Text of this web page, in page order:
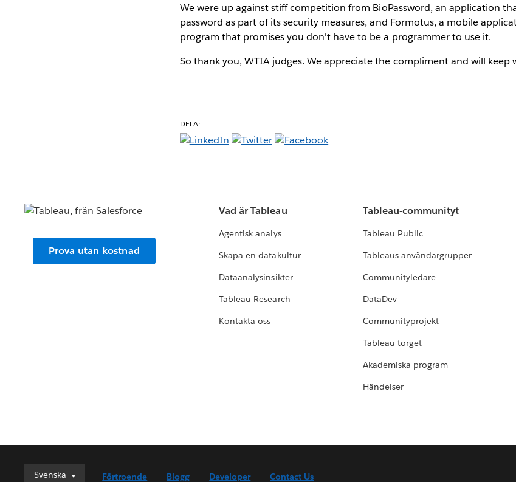
We were up against stiff competition from BioPassword, an application
password as part of its security measures, and Formotus, a mobile
program that promises you don't have to be a programmer to use it.
So thank you, WTIA judges. We appreciate the compliment and will keep
DELA:
Prova utan kostnad
Vad är Tableau
Agentisk analys
Skapa en datakultur
Dataanalysinsikter
Tableau Research
Kontakta oss
Tableau-communityt
Tableau Public
Tableaus användargrupper
Communityledare
DataDev
Communityprojekt
Tableau-torget
Akademiska program
Händelser
Svenska
Svenska Förtroende Blogg Developer Contact Us